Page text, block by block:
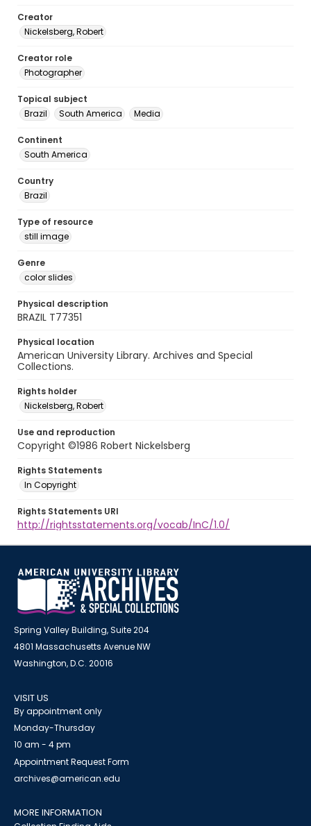
Creator
Nickelsberg, Robert
Creator role
Photographer
Topical subject
Brazil
South America Media
Continent
South America
Country
Brazil
Type of resource
still image
Genre
color slides
Physical description
BRAZIL T77351
Physical location
American University Library. Archives and Special
Collections.
Rights holder
Nickelsberg, Robert
Use and reproduction
Copyright ©1986 Robert Nickelsberg
Rights Statements
In Copyright
Rights Statements URI
http://rightsstatements.org/vocab/InC/1.0/
Spring Valley Building, Suite 204
4801 Massachusetts Avenue NW
Washington, D.C. 20016
VISIT US
By appointment only
Monday-Thursday
10 am - 4 pm
Appointment Request Form
archives@american.edu
MORE INFORMATION